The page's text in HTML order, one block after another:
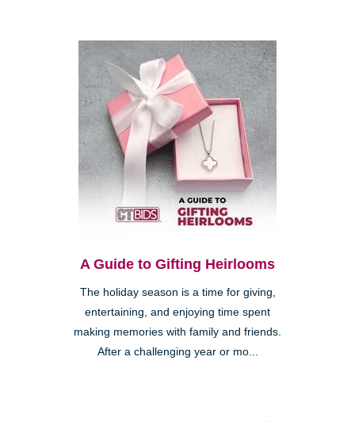
A Guide to Gifting Heirlooms
The holiday season is a time for giving,
entertaining, and enjoying time spent
making memories with family and friends.
After a challenging year or mo...